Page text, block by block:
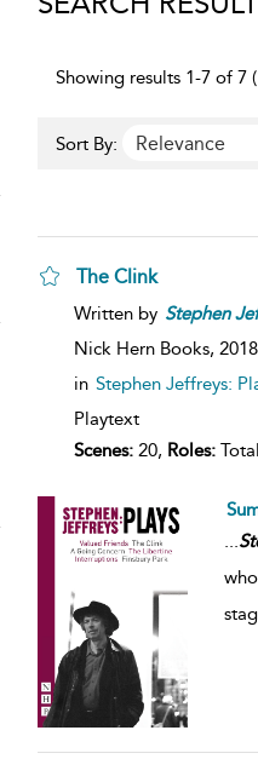
Showing results 1-7 of 7
Sort By:
The Clink
Written by Stephen
Nick Hern Books, 2018
in Stephen Jeffreys:
Playtext
Scenes:20, Roles:
...